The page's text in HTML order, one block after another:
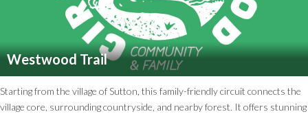
Westwood Trail
Starting from the village of Sutton, this family-friendly circuit connects the
village core, surrounding countryside, and nearby forest. It offers stunning